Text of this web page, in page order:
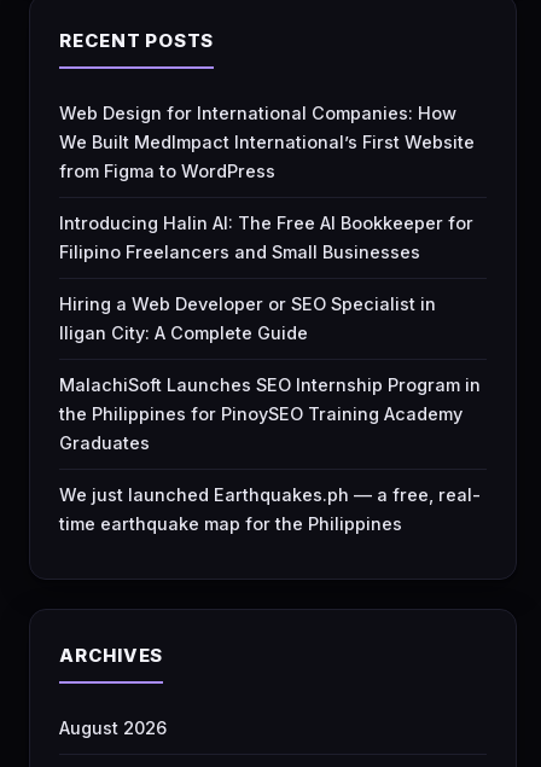
RECENT POSTS
Web Design for International Companies: How
We Built MedImpact International’s First Website
from Figma to WordPress
Introducing Halin AI: The Free AI Bookkeeper for
Filipino Freelancers and Small Businesses
Hiring a Web Developer or SEO Specialist in
Iligan City: A Complete Guide
MalachiSoft Launches SEO Internship Program in
the Philippines for PinoySEO Training Academy
Graduates
We just launched Earthquakes.ph — a free, real-
time earthquake map for the Philippines
ARCHIVES
August 2026